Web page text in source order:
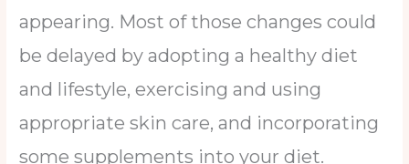
appearing. Most of those changes could
be delayed by adopting a healthy diet
and lifestyle, exercising and using
appropriate skin care, and incorporating
some supplements into your diet.